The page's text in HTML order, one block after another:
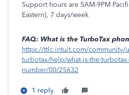
Support hours are 5AM-9PM
Eastern), 7 days/week
FAQ: What is the TurboTax
https://ttlc.intuit.com/community/
turbotax/help/what-is-the-
number/00/25632
1 reply